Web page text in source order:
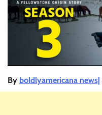
By boldlyamericana news|